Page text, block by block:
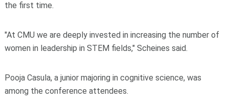
the first time.
"At CMU we are deeply invested in increasing the number of
women in leadership in STEM fields," Scheines said.
Pooja Casula, a junior majoring in cognitive science, was
among the conference attendees.